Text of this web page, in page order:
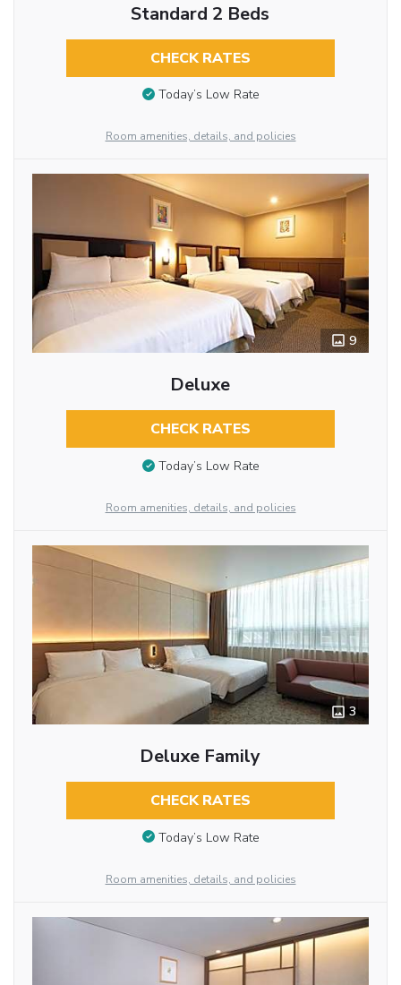
Standard 2 Beds
CHECK RATES
Today’s Low Rate
Room amenities, details, and policies
9
Deluxe
CHECK RATES
Today’s Low Rate
Room amenities, details, and policies
3
Deluxe Family
CHECK RATES
Today’s Low Rate
Room amenities, details, and policies